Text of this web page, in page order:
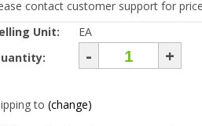
contact customer support for
Unit:
EA
- +
to (change)